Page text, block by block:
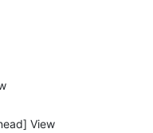
View